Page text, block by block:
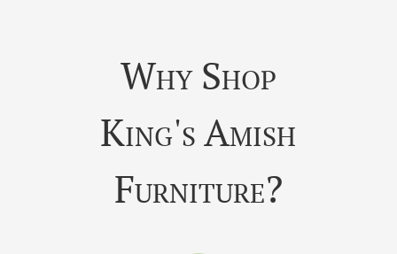
Why Shop
King's Amish
Furniture?